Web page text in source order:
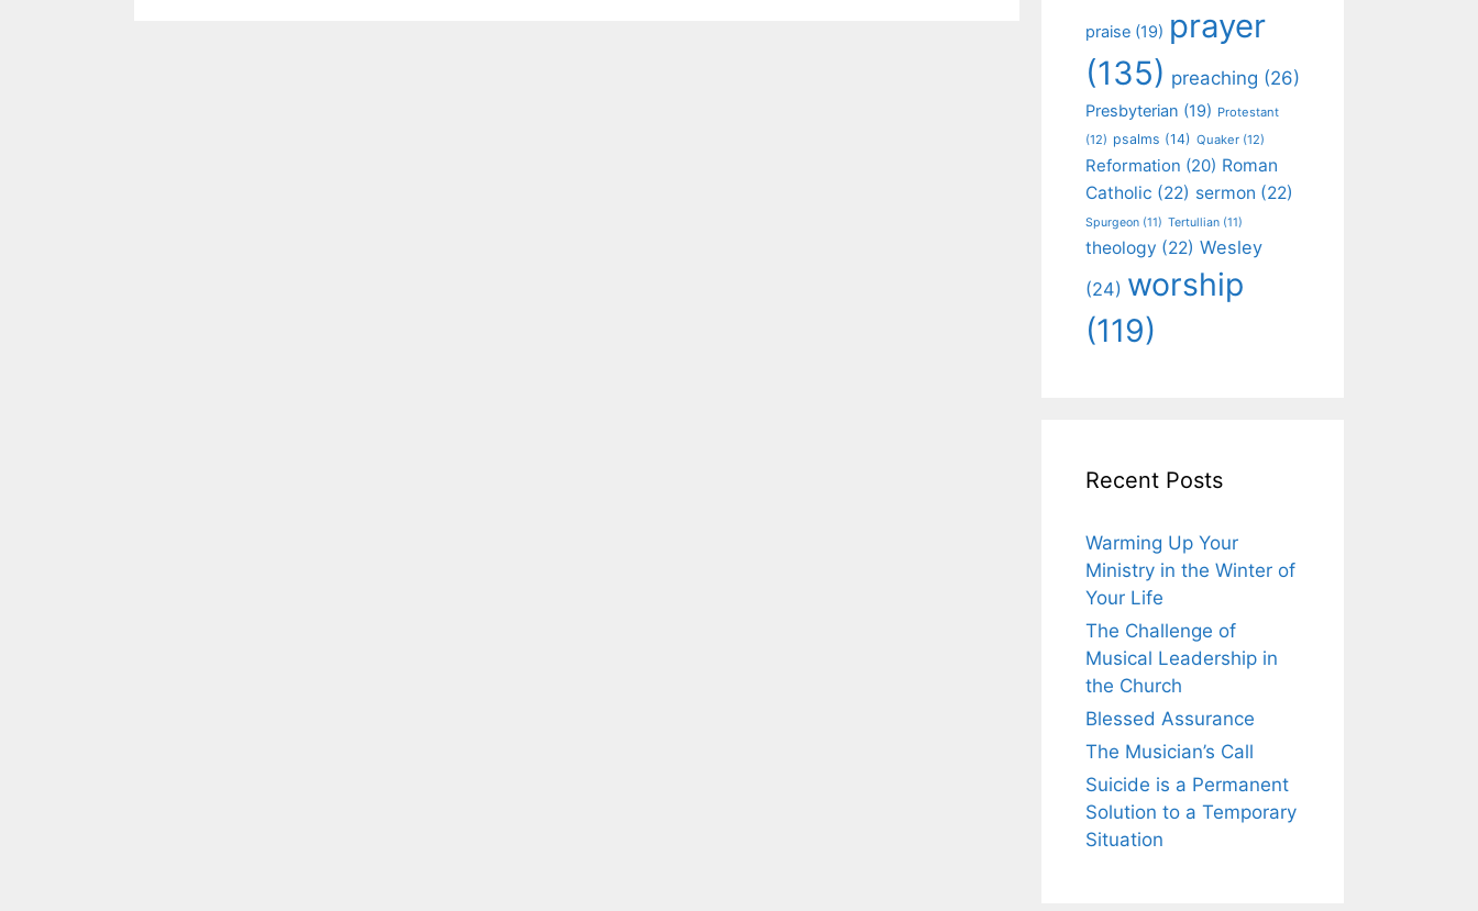
praise (19) prayer
(135) preaching (26)
Presbyterian (19) Protestant
(12) psalms (14) Quaker (12)
Reformation (20) Roman
Catholic (22) sermon (22)
Spurgeon (11) Tertullian (11)
theology (22) Wesley
(24) worship
(119)
Recent Posts
Warming Up Your
Ministry in the Winter of
Your Life
The Challenge of
Musical Leadership in
the Church
Blessed Assurance
The Musician’s Call
Suicide is a Permanent
Solution to a Temporary
Situation